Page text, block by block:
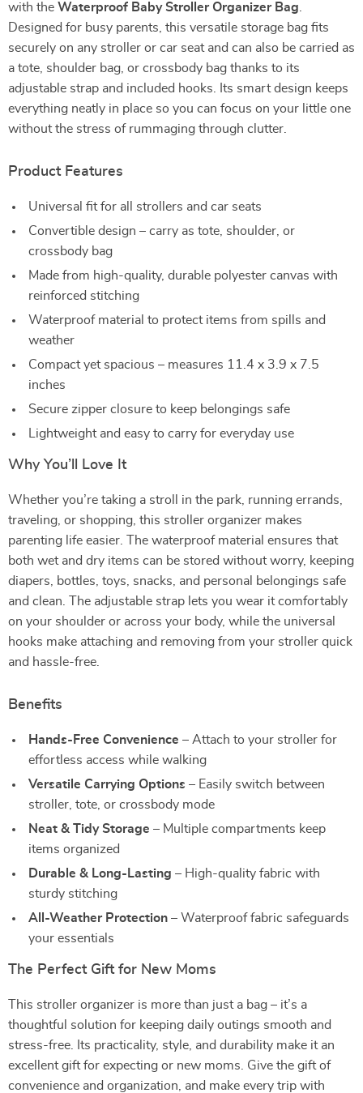
with the Waterproof Baby Stroller Organizer Bag
Designed for busy parents, this versatile storage bag fits
securely on any stroller or car seat and can also be carried as
a tote, shoulder bag, or crossbody bag thanks to its
adjustable strap and included hooks. Its smart design keeps
everything neatly in place so you can focus on your little one
without the stress of rummaging through clutter.
Product Features
Universal fit for all strollers and car seats
Convertible design – carry as tote, shoulder, or
crossbody bag
Made from high-quality, durable polyester canvas with
reinforced stitching
Waterproof material to protect items from spills and
weather
Compact yet spacious – measures 11.4 x 3.9 x 7.5
inches
Secure zipper closure to keep belongings safe
Lightweight and easy to carry for everyday use
Why You’ll Love It
Whether you’re taking a stroll in the park, running errands,
traveling, or shopping, this stroller organizer makes
parenting life easier. The waterproof material ensures that
both wet and dry items can be stored without worry, keeping
diapers, bottles, toys, snacks, and personal belongings safe
and clean. The adjustable strap lets you wear it comfortably
on your shoulder or across your body, while the universal
hooks make attaching and removing from your stroller quick
and hassle-free.
Benefits
Hands-Free Convenience – Attach to your stroller for
effortless access while walking
Versatile Carrying Options – Easily switch between
stroller, tote, or crossbody mode
Neat & Tidy Storage – Multiple compartments keep
items organized
Durable & Long-Lasting – High-quality fabric with
sturdy stitching
All-Weather Protection – Waterproof fabric safeguards
your essentials
The Perfect Gift for New Moms
This stroller organizer is more than just a bag – it’s a
thoughtful solution for keeping daily outings smooth and
stress-free. Its practicality, style, and durability make it an
excellent gift for expecting or new moms. Give the gift of
convenience and organization, and make every trip with